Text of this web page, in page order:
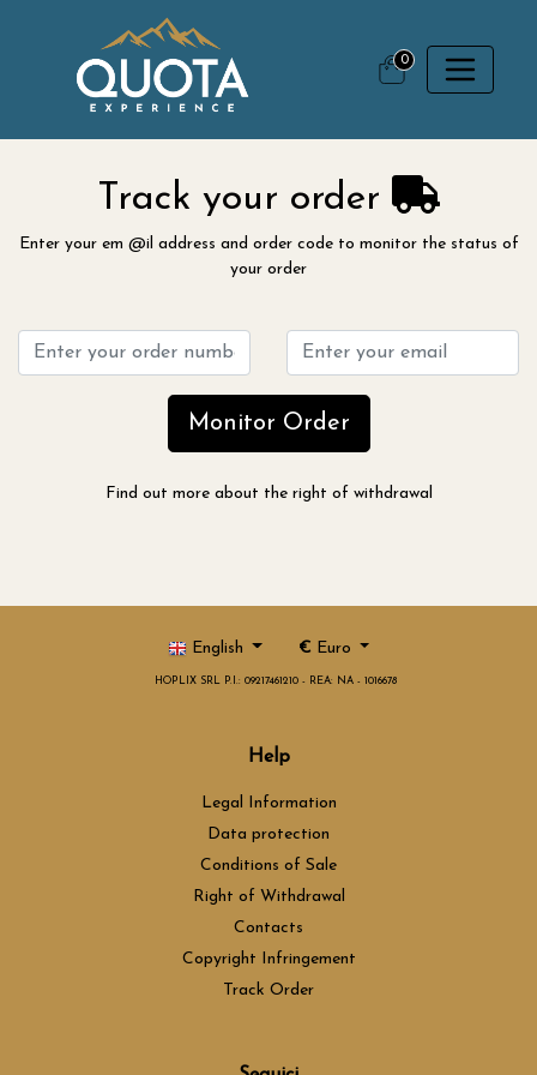
0
Track your order
Enter your em @il address and order code to monitor the status of
your order
Monitor Order
Find out more about the right of withdrawal
English €Euro
HOPLIX SRL P.I.: 09217461210 - REA: NA - 1016678
Help
Legal Information
Data protection
Conditions of Sale
Right of Withdrawal
Contacts
Copyright Infringement
Track Order